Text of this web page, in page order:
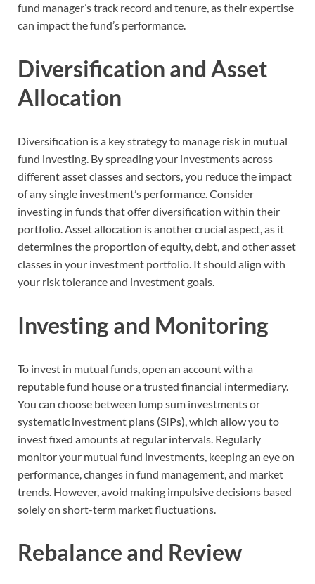
fund manager’s track record and tenure, as their expertise
can impact the fund’s performance.
Diversification and Asset
Allocation
Diversification is a key strategy to manage risk in mutual
fund investing. By spreading your investments across
different asset classes and sectors, you reduce the impact
of any single investment’s performance. Consider
investing in funds that offer diversification within their
portfolio. Asset allocation is another crucial aspect, as it
determines the proportion of equity, debt, and other asset
classes in your investment portfolio. It should align with
your risk tolerance and investment goals.
Investing and Monitoring
To invest in mutual funds, open an account with a
reputable fund house or a trusted financial intermediary.
You can choose between lump sum investments or
systematic investment plans (SIPs), which allow you to
invest fixed amounts at regular intervals. Regularly
monitor your mutual fund investments, keeping an eye on
performance, changes in fund management, and market
trends. However, avoid making impulsive decisions based
solely on short-term market fluctuations.
Rebalance and Review